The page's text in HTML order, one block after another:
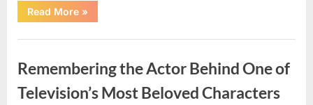
Read More“Should
You
Eggs
What
Safety
Experts
»
Remembering the Actor Behind One of
Television’s Most Beloved Characters